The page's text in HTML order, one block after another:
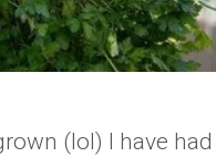
(lol) I have